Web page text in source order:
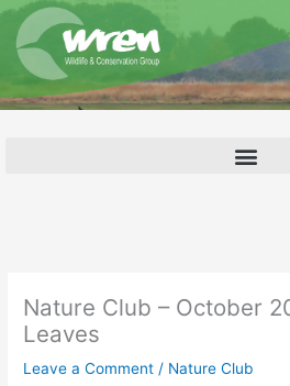
Skip
content
Nature Club – October
Leaves
Leave a Comment / Nature Club